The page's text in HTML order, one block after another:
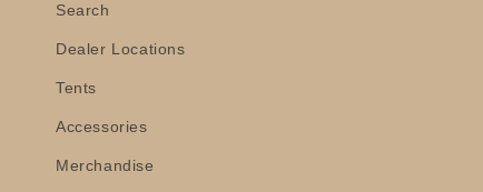
Search
Dealer Locations
Tents
Accessories
Merchandise